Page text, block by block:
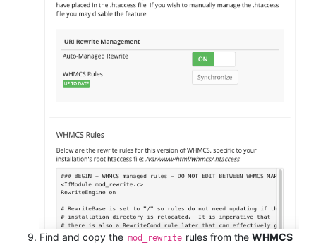
Find and copy the mod_rewrite rules from theWHMCS